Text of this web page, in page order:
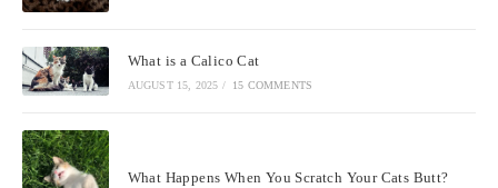
What is a Calico Cat
AUGUST 15, 2025 / 15 COMMENTS
What Happens When You Scratch Your Cats Butt?